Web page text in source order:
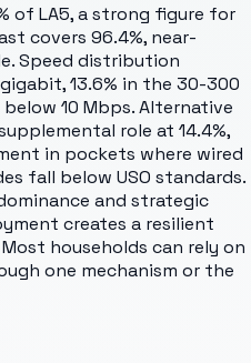
of LA5, a strong figure for
covers 96.4%, near-
Speed distribution
13.6% in the 30-300
10 Mbps. Alternative
role at 14.4%,
in pockets where wired
fall below USO standards.
and strategic
creates a resilient
households can rely on
one mechanism or the